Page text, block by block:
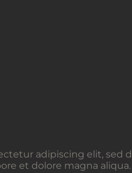
adipiscing elit, sed
et dolore magna aliqua.